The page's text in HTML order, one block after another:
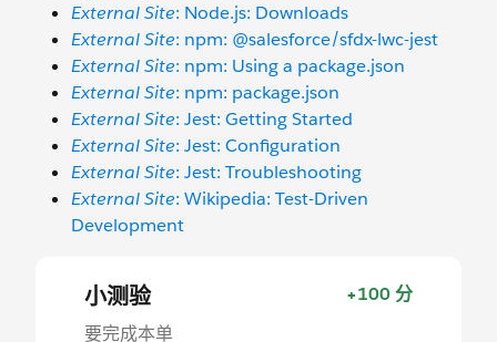
External Site: Node.js: Downloads
External Site: npm: @salesforce/sfdx-lwc-jest
External Site: npm: Using a package.json
External Site: npm: package.json
External Site: Jest: Getting Started
External Site: Jest: Configuration
External Site: Jest: Troubleshooting
External Site: Wikipedia: Test-Driven
Development